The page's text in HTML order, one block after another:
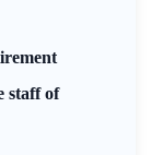
staff of